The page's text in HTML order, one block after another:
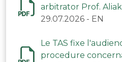
arbitrator Prof.
(Belarus)
29.07.2026 - EN
Le TAS fixe
procedure